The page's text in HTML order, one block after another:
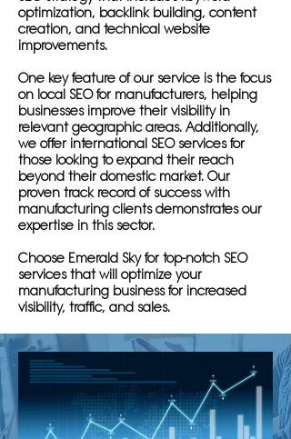
optimization, backlink building, content
creation, and technical website
improvements.
One key feature of our service is the focus
on local SEO for manufacturers, helping
businesses improve their visibility in
relevant geographic areas. Additionally,
we offer international SEO services for
those looking to expand their reach
beyond their domestic market. Our
proven track record of success with
manufacturing clients demonstrates our
expertise in this sector.
Choose Emerald Sky for top-notch SEO
services that will optimize your
manufacturing business for increased
visibility, traffic, and sales.